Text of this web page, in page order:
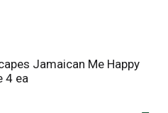
Jamaican Me Happy
4 ea